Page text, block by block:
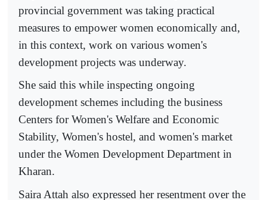
provincial government was taking practical
measures to empower women economically and,
in this context, work on various women's
development projects was underway.
She said this while inspecting ongoing
development schemes including the business
Centers for Women's Welfare and Economic
Stability, Women's hostel, and women's market
under the Women Development Department in
Kharan.
Saira Attah also expressed her resentment over the